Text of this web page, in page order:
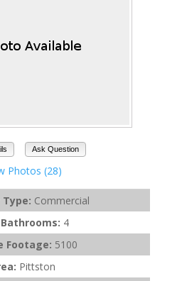
Ask Question
Photos (28)
Commercial
4
Footage: 5100
Pittston